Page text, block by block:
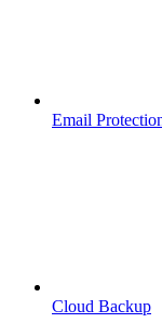
Email
Cloud Backup